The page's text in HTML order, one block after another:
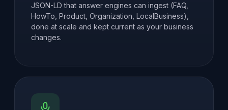
JSON-LD that answer engines can ingest (FAQ,
HowTo, Product, Organization, LocalBusiness),
done at scale and kept current as your business
changes.